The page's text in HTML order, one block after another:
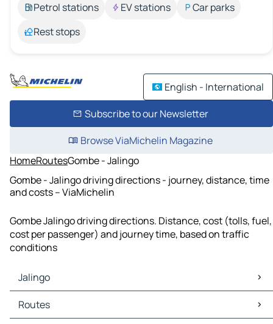
Petrol stations
EV stations
Car parks
Rest stops
English - International
Subscribe to our Newsletter
Browse ViaMichelin Magazine
HomeRoutesGombe - Jalingo
Gombe - Jalingo driving directions - journey, distance, time
and costs – ViaMichelin
Gombe Jalingo driving directions. Distance, cost (tolls, fuel,
cost per passenger) and journey time, based on traffic
conditions
Jalingo
Jalingo Maps
Jalingo Traffic
Routes